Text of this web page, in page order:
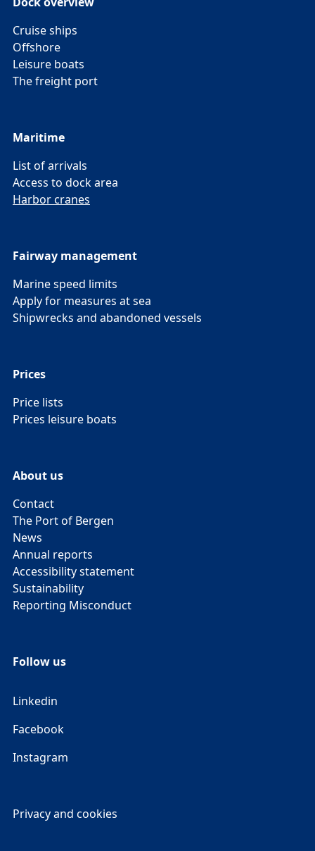
Cruise ships
Offshore
Leisure boats
The freight port
Maritime
List of arrivals
Access to dock area
Harbor cranes
Fairway management
Marine speed limits
Apply for measures at sea
Shipwrecks and abandoned vessels
Prices
Price lists
Prices leisure boats
About us
Contact
The Port of Bergen
News
Annual reports
Accessibility statement
Sustainability
Reporting Misconduct
Follow us
Linkedin
Facebook
Instagram
Privacy and cookies